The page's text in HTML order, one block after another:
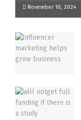
November 10, 2024